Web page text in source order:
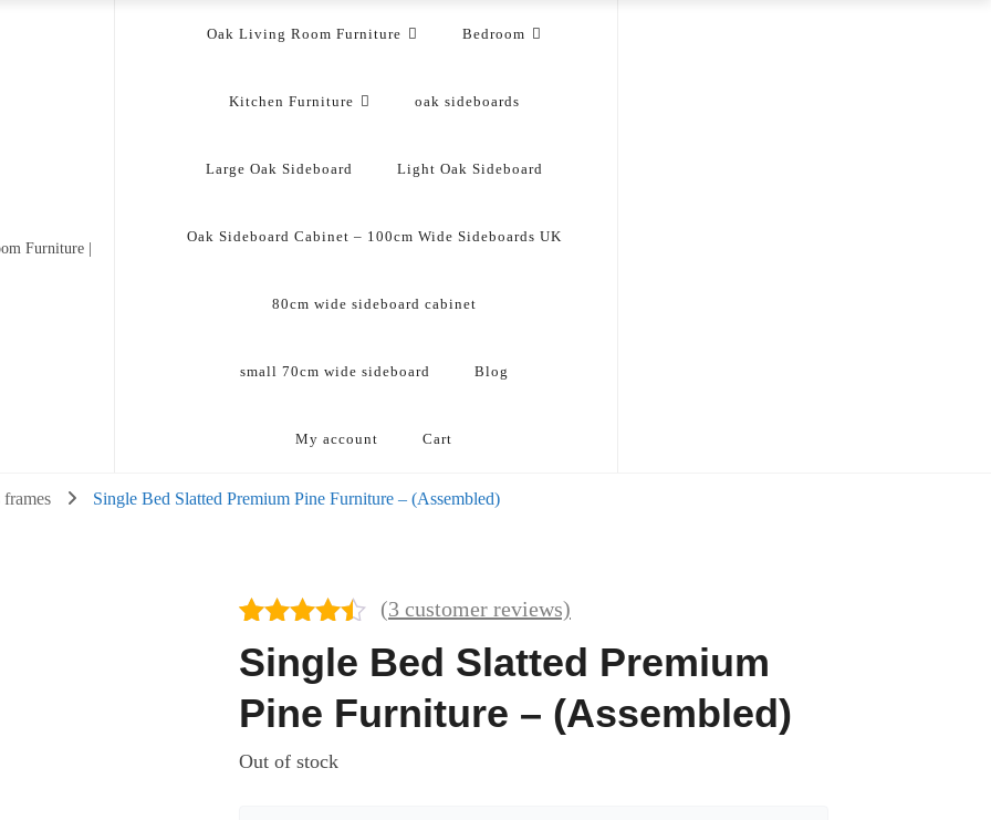
Furniture |
Oak Living Room Furniture Bedroom
Kitchen Furniture oak sideboards
Large Oak Sideboard Light Oak Sideboard
Oak Sideboard Cabinet – 100cm Wide Sideboards UK
80cm wide sideboard cabinet
small 70cm wide sideboard Blog
My account Cart
frames Single Bed Slatted Premium Pine Furniture – (Assembled)
Single Bed Slatted Premium
Pine Furniture – (Assembled)
Rated
4.33
out of 5
based on
3
customer
(3 customer reviews)
Out of stock